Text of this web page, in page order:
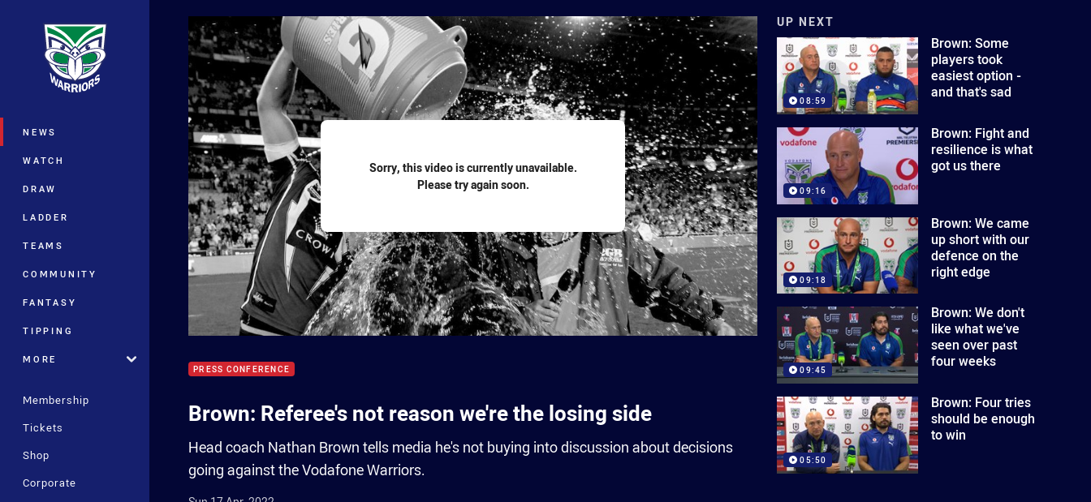
Main
NEWS
WATCH
DRAW
LADDER
TEAMS
COMMUNITY
FANTASY
TIPPING
MORE
Membership
Tickets
Shop
Corporate
Sorry, this video is currently unavailable.
Please try again soon.
PRESS CONFERENCE
Brown: Referee's not reason we're the losing side
Head coach Nathan Brown tells media he's not buying into discussion about decisions
going against the Vodafone Warriors.
UP NEXT
08:59
Brown: Some
players took
easiest option -
and that's sad
09:16
Brown: Fight and
resilience is what
got us there
09:18
Brown: We came
up short with our
defence on the
right edge
09:45
Brown: We don't
like what we've
seen over past
four weeks
05:50
Brown: Four tries
should be enough
to win